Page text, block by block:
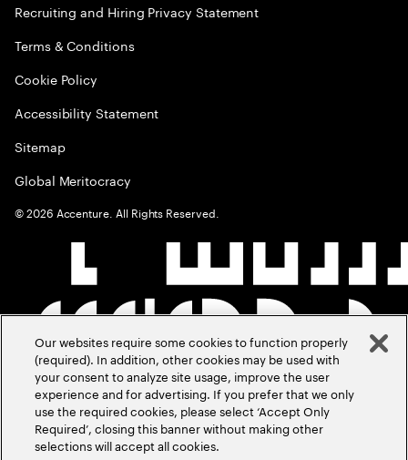
Recruiting and Hiring Privacy Statement
Terms & Conditions
Cookie Policy
Accessibility Statement
Sitemap
Global Meritocracy
©2026 Accenture. All Rights Reserved.
Our websites require some cookies to function properly
(required). In addition, other cookies may be used with
your consent to analyze site usage, improve the user
experience and for advertising. If you prefer that we only
use the required cookies, please select ‘Accept Only
Required’, closing this banner without making other
selections will accept all cookies.